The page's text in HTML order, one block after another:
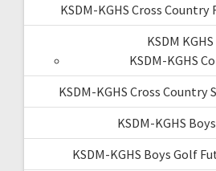
KSDM-KGHS Cross Country
KSDM KGHS
KSDM-KGHS
KSDM-KGHS Cross Country
KSDM-KGHS
KSDM-KGHS Boys Golf